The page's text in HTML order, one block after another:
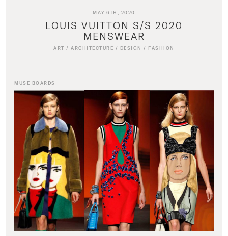
MAY 6TH, 2020
LOUIS VUITTON S/S 2020
MENSWEAR
ART /ARCHITECTURE / DESIGN / FASHION
MUSE BOARDS